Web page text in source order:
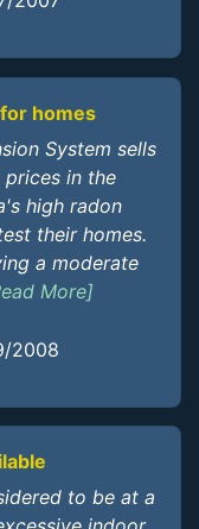
homes
System sells
in the
high radon
their homes.
a moderate
More]
2008
to be at a